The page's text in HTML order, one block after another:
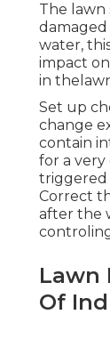
The lawn
water,
impact
in
Set up
change
contain
for a very
triggered
Correct
after the
Lawn
Of